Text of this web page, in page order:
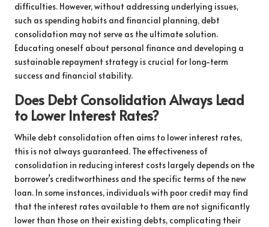
difficulties. However, without addressing underlying issues,
such as spending habits and financial planning, debt
consolidation may not serve as the ultimate solution.
Educating oneself about personal finance and developing a
sustainable repayment strategy is crucial for long-term
success and financial stability.
Does Debt Consolidation Always Lead
to Lower Interest Rates?
While debt consolidation often aims to lower interest rates,
this is not always guaranteed. The effectiveness of
consolidation in reducing interest costs largely depends on the
borrower’s creditworthiness and the specific terms of the new
loan. In some instances, individuals with poor credit may find
that the interest rates available to them are not significantly
lower than those on their existing debts, complicating their